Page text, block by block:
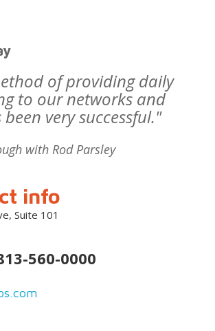
of providing daily
to our networks and
very successful."
with Rod Parsley
info
Suite 101
560-0000